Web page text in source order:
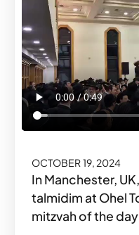
OCTOBER 19, 2024
In Manchester,
talmidim at Ohel
mitzvah of the day